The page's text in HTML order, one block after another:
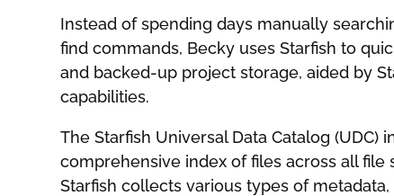
Instead of spending days manually
find commands, Becky uses Starfish to
and backed-up project storage, aided by
capabilities.
The Starfish Universal Data Catalog (UDC)
comprehensive index of files across all file
Starfish collects various types of metadata,